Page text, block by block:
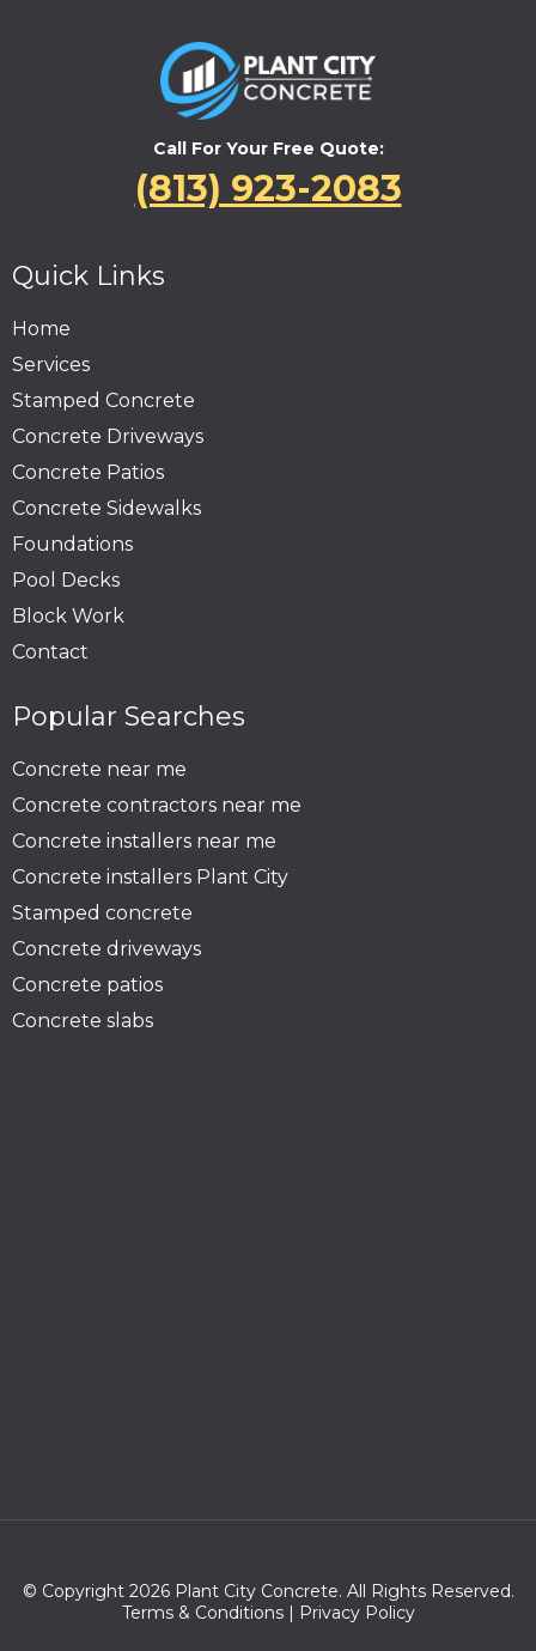
Call For Your Free Quote:
(813) 923-2083
Quick Links
Home
Services
Stamped Concrete
Concrete Driveways
Concrete Patios
Concrete Sidewalks
Foundations
Pool Decks
Block Work
Contact
Popular Searches
Concrete near me
Concrete contractors near me
Concrete installers near me
Concrete installers Plant City
Stamped concrete
Concrete driveways
Concrete patios
Concrete slabs
© Copyright 2026 Plant City Concrete. All Rights Reserved.
Terms & Conditions| Privacy Policy